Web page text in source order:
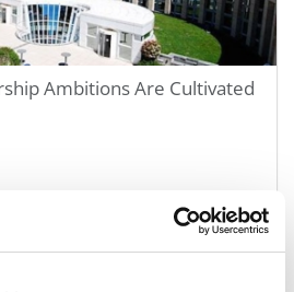
Ambitions Are Cultivated